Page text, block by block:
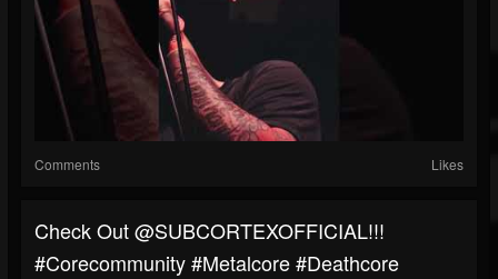
Comments Likes
Check Out @SUBCORTEXOFFICIAL!!!
#corecommunity #metalcore #deathcore